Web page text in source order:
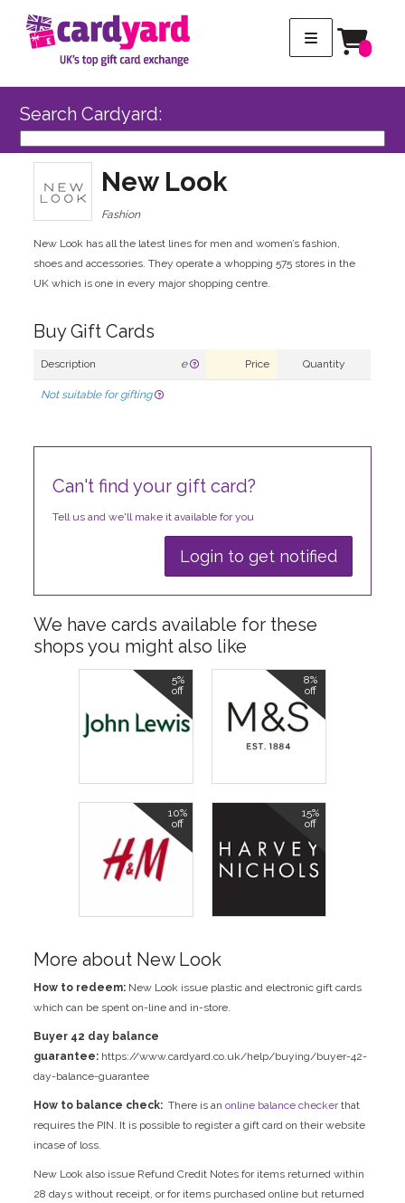
Search Cardyard:
New Look
Fashion
New Look has all the latest lines for men and women’s fashion,
shoes and accessories. They operate a whopping 575 stores in the
UK which is one in every major shopping centre.
Buy Gift Cards
Description e Price Quantity
Not suitable for gifting
Can't find your gift card?
Tell us and we'll make it available for you
Login to get notified
We have cards available for these
shops you might also like
5%
off
8%
off
10%
off
15%
off
More about New Look
How to redeem: New Look issue plastic and electronic gift cards
which can be spent on-line and in-store.
Buyer 42 day balance
guarantee: https://www.cardyard.co.uk/help/buying/buyer-42-
day-balance-guarantee
How to balance check: There is anonline balance checkerthat
requires the PIN. It is possible to register a gift card on their website
incase of loss.
New Look also issue Refund Credit Notes for items returned within
28 days without receipt, or for items purchased online but returned